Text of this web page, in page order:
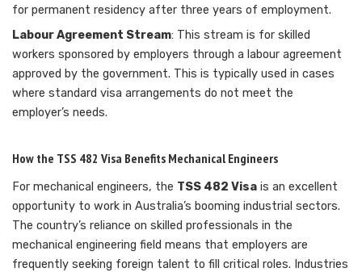
for permanent residency after three years of employment.
Labour Agreement Stream: This stream is for skilled
workers sponsored by employers through a labour agreement
approved by the government. This is typically used in cases
where standard visa arrangements do not meet the
employer’s needs.
How the TSS 482 Visa Benefits Mechanical Engineers
For mechanical engineers, the TSS 482 Visa is an excellent
opportunity to work in Australia’s booming industrial sectors.
The country’s reliance on skilled professionals in the
mechanical engineering field means that employers are
frequently seeking foreign talent to fill critical roles. Industries